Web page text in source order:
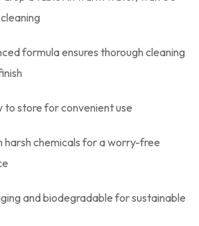
formula ensures thorough cleaning
to store for convenient use
harsh chemicals for a worry-free
and biodegradable for sustainable